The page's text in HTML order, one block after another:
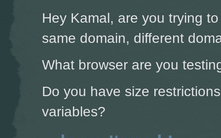
Hey Kamal, are you trying
same domain, different
What browser are you
Do you have size
variables?